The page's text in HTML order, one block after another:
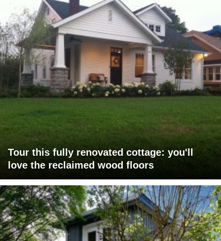
Tour this fully renovated cottage: you'll
love the reclaimed wood floors